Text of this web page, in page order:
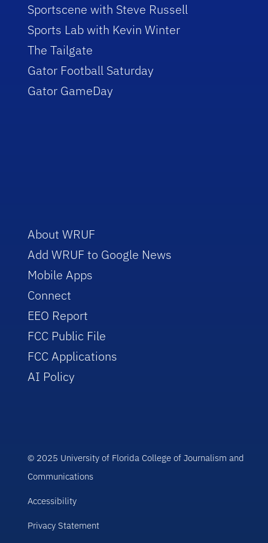
Sportscene with Steve Russell
Sports Lab with Kevin Winter
The Tailgate
Gator Football Saturday
Gator GameDay
About WRUF
Add WRUF to Google News
Mobile Apps
Connect
EEO Report
FCC Public File
FCC Applications
AI Policy
© 2025 University of Florida College of Journalism and
Communications
Accessibility
Privacy Statement